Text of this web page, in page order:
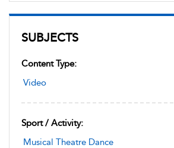
SUBJECTS
Content Type:
Video
Sport / Activity:
Musical Theatre Dance